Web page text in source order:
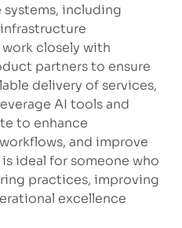
systems, including
closely with
partners to ensure
delivery of services,
AI tools and
to enhance
and improve
ideal for someone who
practices, improving
excellence